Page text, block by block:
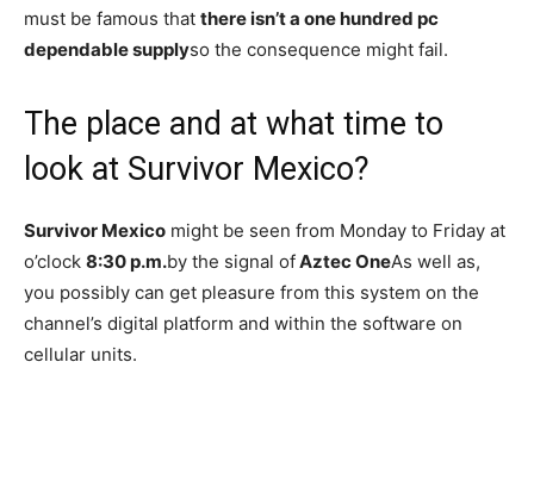
must be famous that there isn’t a one hundred pc
dependable supplyso the consequence might fail.
The place and at what time to
look at Survivor Mexico?
Survivor Mexico might be seen from Monday to Friday at
o’clock 8:30 p.m.by the signal ofAztec OneAs well as,
you possibly can get pleasure from this system on the
channel’s digital platform and within the software on
cellular units.